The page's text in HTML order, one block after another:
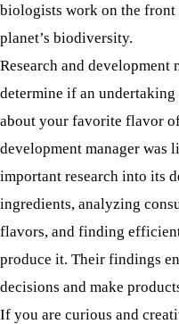
biologists work on the
planet’s biodiversity.
Research and development
determine if an
about your favorite flavor
development manager was
important research into its
ingredients, analyzing
flavors, and finding
produce it. Their findings
decisions and make
If you are curious and